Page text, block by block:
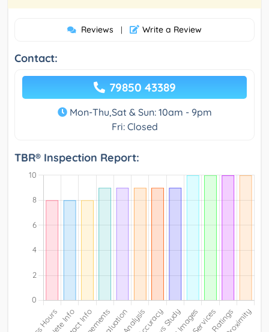
Reviews | Write a Review
Contact:
79850 43389
Mon-Thu,Sat & Sun: 10am - 9pm
Fri: Closed
TBR® Inspection Report: